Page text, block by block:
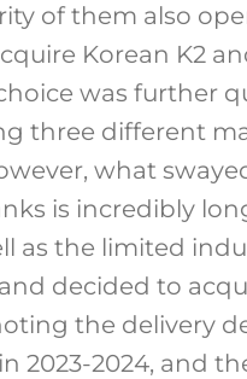
of them also
Korean K2
was further
three different
what
is incredibly
as the limited
decided to
the delivery
2023-2024, and